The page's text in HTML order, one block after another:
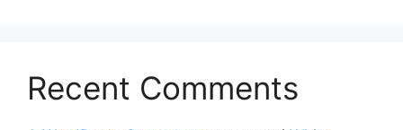
Recent Comments